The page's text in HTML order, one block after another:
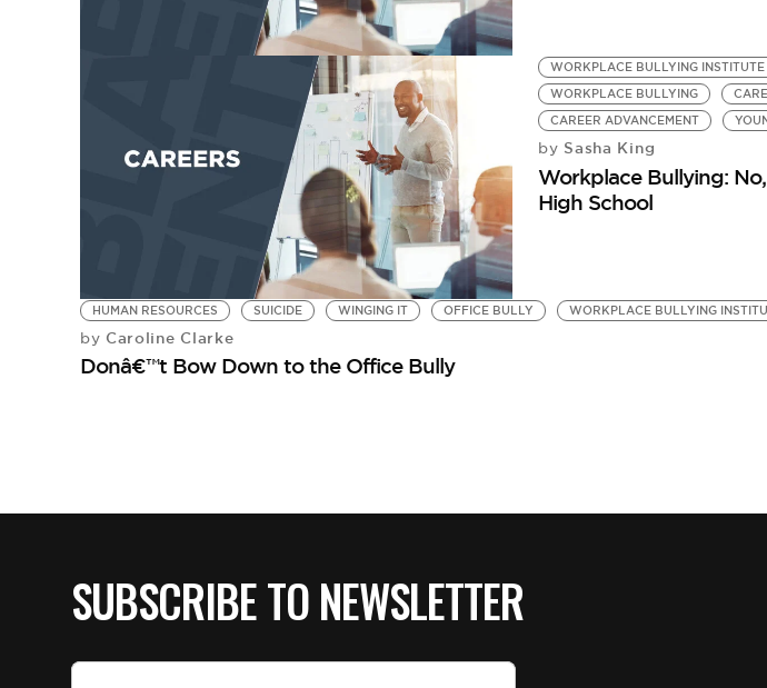
WORKPLACE BULLYING INSTITUTE
WORKPLACE BULLYING
CAREER ADVANCEMENT
by Sasha King
Workplace Bullying:
High School
HUMAN RESOURCES SUICIDE WINGING IT OFFICE BULLY WORKPLACE BULLYING
by Caroline Clarke
Donâ€™t Bow Down to the Office Bully
SUBSCRIBE TO NEWSLETTER